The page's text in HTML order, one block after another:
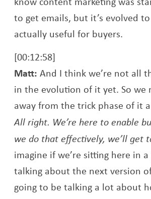
to get emails, but it’s evolved
actually useful for buyers.
[00:12:58]
Matt: And I think we’re not all
in the evolution of it yet. So we
away from the trick phase of it
All right. We’re here to enable
we do that effectively, we’ll get
imagine if we’re sitting here in
talking about the next version
going to be talking a lot about